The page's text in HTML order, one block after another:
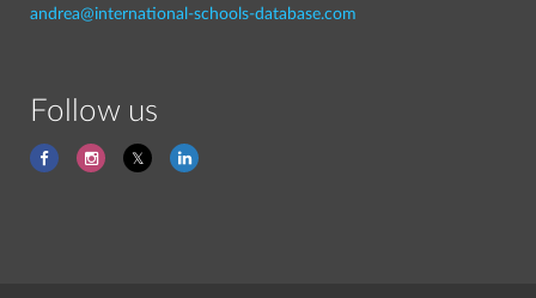
andrea@international-schools-database.com
Follow us